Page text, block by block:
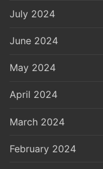
July 2024
June 2024
May 2024
April 2024
March 2024
February 2024